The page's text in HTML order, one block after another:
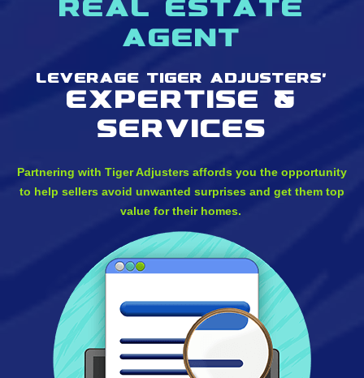
real estate
agent
Leverage Tiger Adjusters'
Expertise &
services
Partnering with Tiger Adjusters affords you the opportunity
to help sellers avoid unwanted surprises and get them top
value for their homes.